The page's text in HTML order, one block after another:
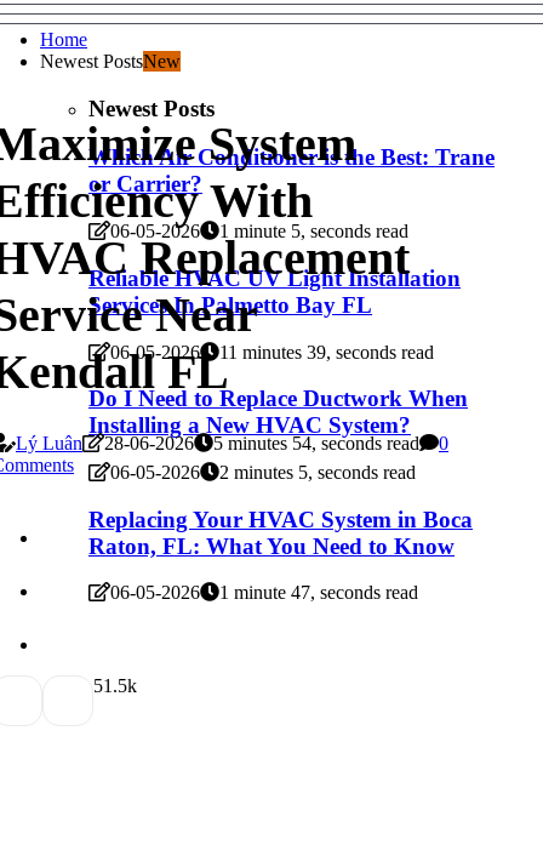
Home
Newest PostsNew
Newest Posts
Which Air Conditioner is the Best: Trane
or Carrier?
06-05-2026 1 minute 5, seconds read
Reliable HVAC UV Light Installation
Services In Palmetto Bay FL
06-05-2026 11 minutes 39, seconds read
Do I Need to Replace Ductwork When
Installing a New HVAC System?
06-05-2026 2 minutes 5, seconds read
Replacing Your HVAC System in Boca
Raton, FL: What You Need to Know
06-05-2026 1 minute 47, seconds read
System
With
Replacement
Near
FL
Lý Luân 28-06-2026 5 minutes 54, seconds read
0
51.5k